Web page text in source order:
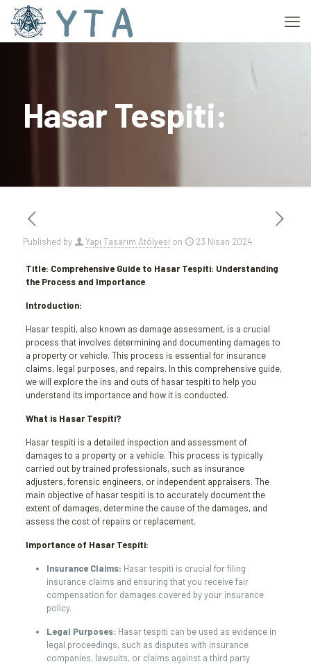
Hasar Tespiti:
Published by Yapı Tasarım Atölyesi on 23 Nisan 2024
Title: Comprehensive Guide to Hasar Tespiti: Understanding
the Process and Importance
Introduction:
Hasar tespiti, also known as damage assessment, is a crucial
process that involves determining and documenting damages to
a property or vehicle. This process is essential for insurance
claims, legal purposes, and repairs. In this comprehensive guide,
we will explore the ins and outs of hasar tespiti to help you
understand its importance and how it is conducted.
What is Hasar Tespiti?
Hasar tespiti is a detailed inspection and assessment of
damages to a property or a vehicle. This process is typically
carried out by trained professionals, such as insurance
adjusters, forensic engineers, or independent appraisers. The
main objective of hasar tespiti is to accurately document the
extent of damages, determine the cause of the damages, and
assess the cost of repairs or replacement.
Importance of Hasar Tespiti:
Insurance Claims: Hasar tespiti is crucial for filing
insurance claims and ensuring that you receive fair
compensation for damages covered by your insurance
policy.
Legal Purposes: Hasar tespiti can be used as evidence in
legal proceedings, such as disputes with insurance
companies, lawsuits, or claims against a third party